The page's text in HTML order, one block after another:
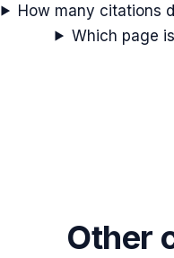
How many citations
Which page
Other